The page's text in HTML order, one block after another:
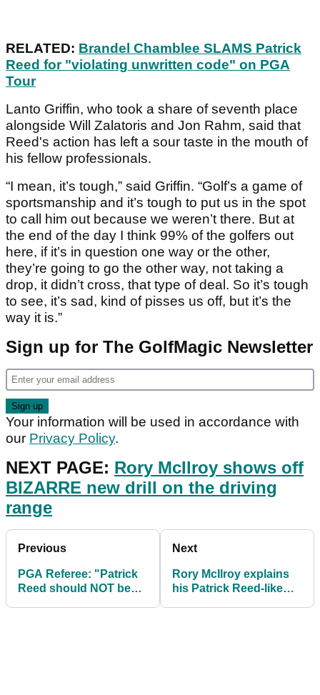
RELATED: Brandel Chamblee SLAMS Patrick
Reed for "violating unwritten code" on PGA
Tour
Lanto Griffin, who took a share of seventh place
alongside Will Zalatoris and Jon Rahm, said that
Reed's action has left a sour taste in the mouth of
his fellow professionals.
“I mean, it’s tough,” said Griffin. “Golf’s a game of
sportsmanship and it’s tough to put us in the spot
to call him out because we weren’t there. But at
the end of the day I think 99% of the golfers out
here, if it’s in question one way or the other,
they’re going to go the other way, not taking a
drop, it didn’t cross, that type of deal. So it’s tough
to see, it’s sad, kind of pisses us off, but it’s the
way it is.”
Sign up for The GolfMagic Newsletter
Your information will be used in accordance with
our Privacy Policy.
NEXT PAGE: Rory McIlroy shows off
BIZARRE new drill on the driving
range
Previous
PGA Referee: "Patrick
Reed should NOT be
Next
Rory McIlroy explains
his Patrick Reed-like